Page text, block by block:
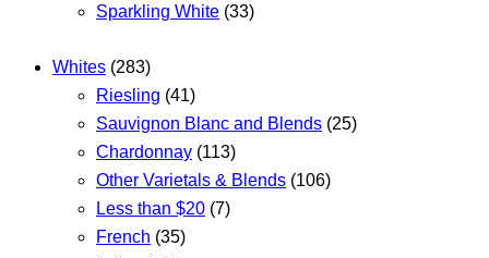
Sparkling White (33)
Whites (283)
Riesling (41)
Sauvignon Blanc and Blends (25)
Chardonnay (113)
Other Varietals & Blends (106)
Less than $20 (7)
French (35)